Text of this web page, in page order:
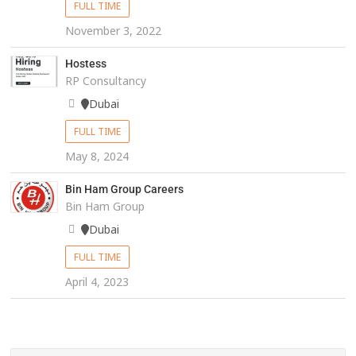
FULL TIME
November 3, 2022
Hostess
RP Consultancy
Dubai
FULL TIME
May 8, 2024
Bin Ham Group Careers
Bin Ham Group
Dubai
FULL TIME
April 4, 2023